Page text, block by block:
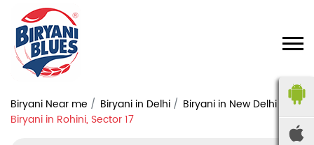
Biryani Near me Biryani in Delhi
Biryani in New Delhi
Biryani in Rohini, Sector 17